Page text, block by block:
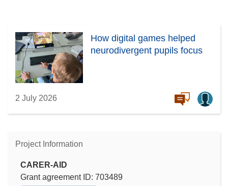
How digital games helped
neurodivergent pupils focus
2 July 2026
Project Information
CARER-AID
Grant agreement ID: 703489